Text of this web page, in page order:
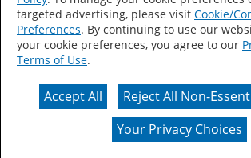
Accessibility Statement Sitemap
Privacy
Your Privacy Choices
CA Supply Chains Act
Actual color may vary from on-screen
targeted advertising, please visit Cookie/
Preferences. By continuing to use our
your cookie preferences, you agree to our
Terms of Use.
Accept All
Reject All Non-
Your Privacy Choices